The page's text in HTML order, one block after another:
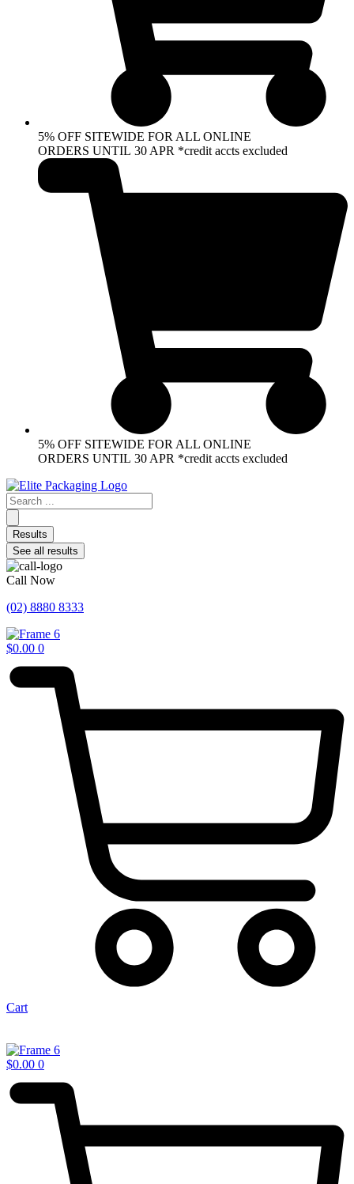
5% OFF SITEWIDE FOR ALL ONLINE
ORDERS UNTIL 30 APR *credit accts excluded
5% OFF SITEWIDE FOR ALL ONLINE
ORDERS UNTIL 30 APR *credit accts excluded
Search
...
Results
See all results
Call Now
(02) 8880 8333
$0.00 0
Cart
$0.00 0